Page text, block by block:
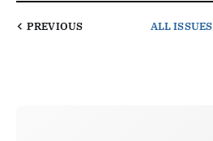
PREVIOUS ALL ISSUES